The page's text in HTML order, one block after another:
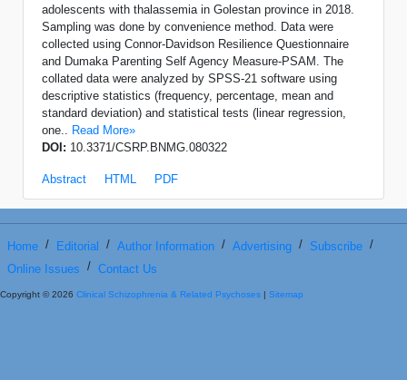
adolescents with thalassemia in Golestan province in 2018.
Sampling was done by convenience method. Data were
collected using Connor-Davidson Resilience Questionnaire
and Dumaka Parenting Self Agency Measure-PSAM. The
collated data were analyzed by SPSS-21 software using
descriptive statistics (frequency, percentage, mean and
standard deviation) and statistical tests (linear regression,
one..
Read More»
DOI: 10.3371/CSRP.BNMG.080322
Abstract HTML PDF
Home / Editorial / Author Information / Advertising / Subscribe /
Online Issues / Contact Us
Copyright © 2026 Clinical Schizophrenia & Related Psychoses | Sitemap